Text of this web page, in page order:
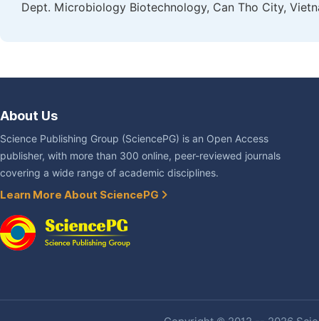
Dept. Microbiology Biotechnology, Can Tho City,
About Us
Science Publishing Group (SciencePG) is an Open Access
publisher, with more than 300 online, peer-reviewed journals
covering a wide range of academic disciplines.
Learn More About SciencePG